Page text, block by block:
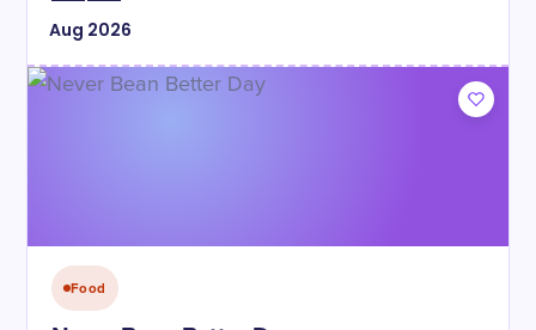
Aug 2026
Food